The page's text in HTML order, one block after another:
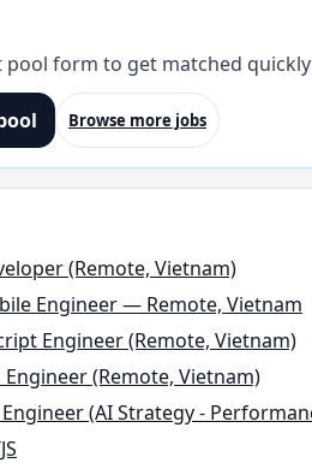
pool form to get matched
Browse more jobs
(Remote, Vietnam)
Engineer — Remote, Vietnam
Engineer (Remote, Vietnam)
(Remote, Vietnam)
(AI Strategy -